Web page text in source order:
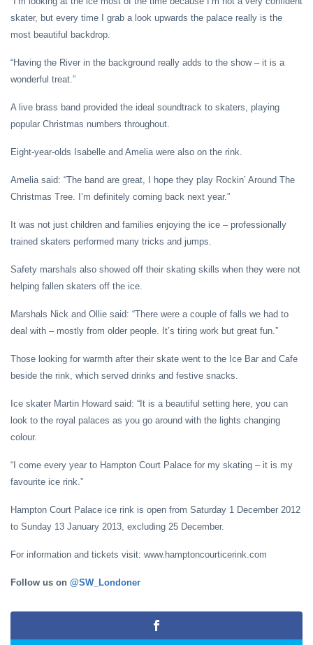
skater, but every time I grab a look upwards the palace really is the
most beautiful backdrop.
“Having the River in the background really adds to the show – it is a
wonderful treat.”
A live brass band provided the ideal soundtrack to skaters, playing
popular Christmas numbers throughout.
Eight-year-olds Isabelle and Amelia were also on the rink.
Amelia said: “The band are great, I hope they play Rockin’ Around The
Christmas Tree. I’m definitely coming back next year.”
It was not just children and families enjoying the ice – professionally
trained skaters performed many tricks and jumps.
Safety marshals also showed off their skating skills when they were not
helping fallen skaters off the ice.
Marshals Nick and Ollie said: “There were a couple of falls we had to
deal with – mostly from older people. It’s tiring work but great fun.”
Those looking for warmth after their skate went to the Ice Bar and Cafe
beside the rink, which served drinks and festive snacks.
Ice skater Martin Howard said: “It is a beautiful setting here, you can
look to the royal palaces as you go around with the lights changing
colour.
“I come every year to Hampton Court Palace for my skating – it is my
favourite ice rink.”
Hampton Court Palace ice rink is open from Saturday 1 December 2012
to Sunday 13 January 2013, excluding 25 December.
For information and tickets visit: www.hamptoncourticerink.com
Follow us on @SW_Londoner